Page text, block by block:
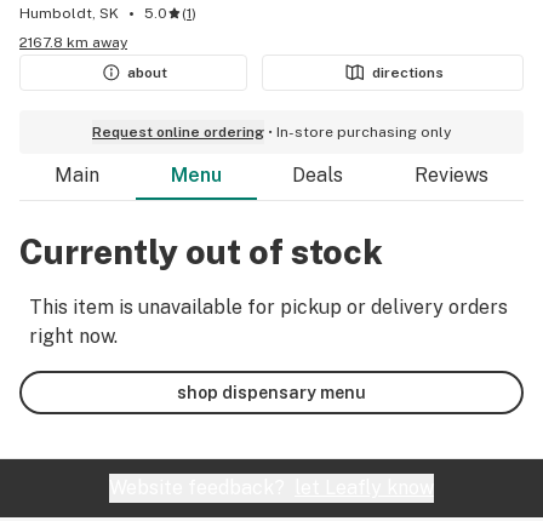
Humboldt, SK 5.0 (1)
2167.8 km away
about
directions
Request online ordering In-store purchasing only
Main Menu Deals Reviews
Currently out of stock
This item is unavailable for pickup or delivery orders
right now.
shop dispensary menu